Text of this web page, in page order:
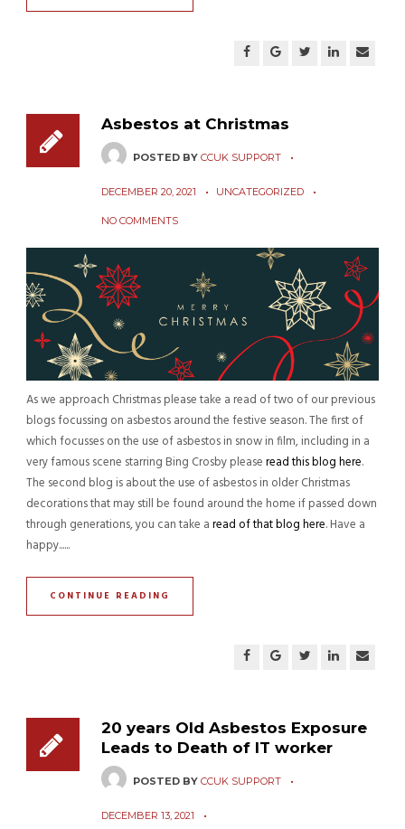
Asbestos at Christmas
POSTED BY CCUK SUPPORT
DECEMBER 20, 2021 UNCATEGORIZED
NO COMMENTS
As we approach Christmas please take a read of two of our previous
blogs focussing on asbestos around the festive season. The first of
which focusses on the use of asbestos in snow in film, including in a
very famous scene starring Bing Crosby pleaseread this blog here.
The second blog is about the use of asbestos in older Christmas
decorations that may still be found around the home if passed down
through generations, you can take aread of that blog here. Have a
happy......
CONTINUE READING
20 years Old Asbestos Exposure
Leads to Death of IT worker
POSTED BY CCUK SUPPORT
DECEMBER 13, 2021